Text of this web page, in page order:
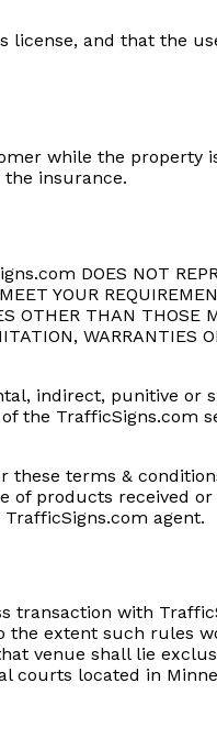
and that the
while the property
insurance.
DOES NOT
YOUR
THAN THOSE
WARRANTIES
indirect, punitive or
TrafficSigns.com
terms &
products received
agent.
transaction with
extent such rules
venue shall lie
located in